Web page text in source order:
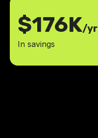
$176K/yr
In savings